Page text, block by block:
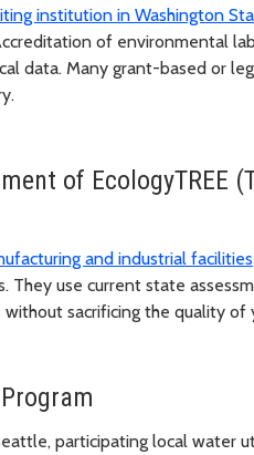
institution in Washington
of environmental
data. Many grant-based or
of EcologyTREE
and industrial facilities
They use current state
sacrificing the quality of
participating local water